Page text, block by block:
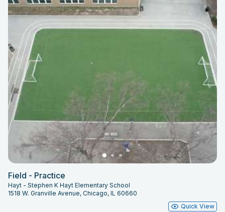
Field - Practice
Hayt - Stephen K Hayt Elementary School
1518 W. Granville Avenue, Chicago, IL 60660
Quick View